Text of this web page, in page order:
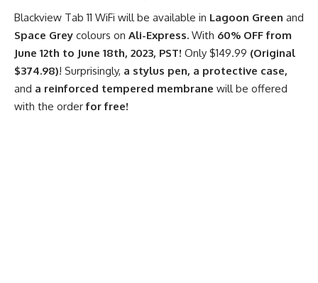
Blackview Tab 11 WiFi will be available in Lagoon Green and
Space Grey colours on Ali-Express. With 60% OFF from
June 12th to June 18th, 2023, PST! Only $149.99 (Original
$374.98)! Surprisingly, a stylus pen, a protective case,
and a reinforced tempered membrane will be offered
with the orderfor free!